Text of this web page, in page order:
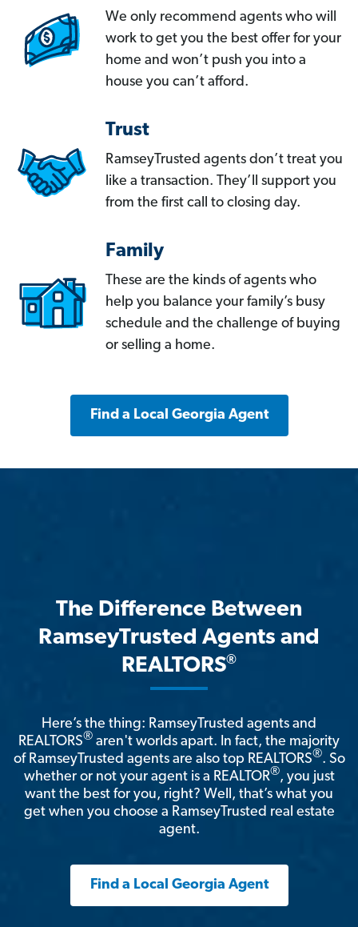
We only recommend agents who will
work to get you the best offer for your
home and won’t push you into a
house you can’t afford.
Trust
RamseyTrusted agents don’t treat you
like a transaction. They’ll support you
from the first call to closing day.
Family
These are the kinds of agents who
help you balance your family’s busy
schedule and the challenge of buying
or selling a home.
Find a Local Georgia Agent
The Difference Between
RamseyTrusted Agents and
REALTORS®
Here’s the thing: RamseyTrusted agents and
REALTORS® aren't worlds apart. In fact, the majority
of RamseyTrusted agents are also top REALTORS®. So
whether or not your agent is a REALTOR®, you just
want the best for you, right? Well, that’s what you
get when you choose a RamseyTrusted real estate
agent.
Find a Local Georgia Agent